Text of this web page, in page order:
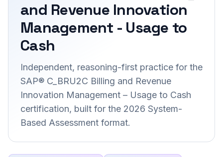
and Revenue Innovation
Management - Usage to
Cash
Independent, reasoning-first practice for the
SAP® C_BRU2C Billing and Revenue
Innovation Management – Usage to Cash
certification, built for the 2026 System-
Based Assessment format.